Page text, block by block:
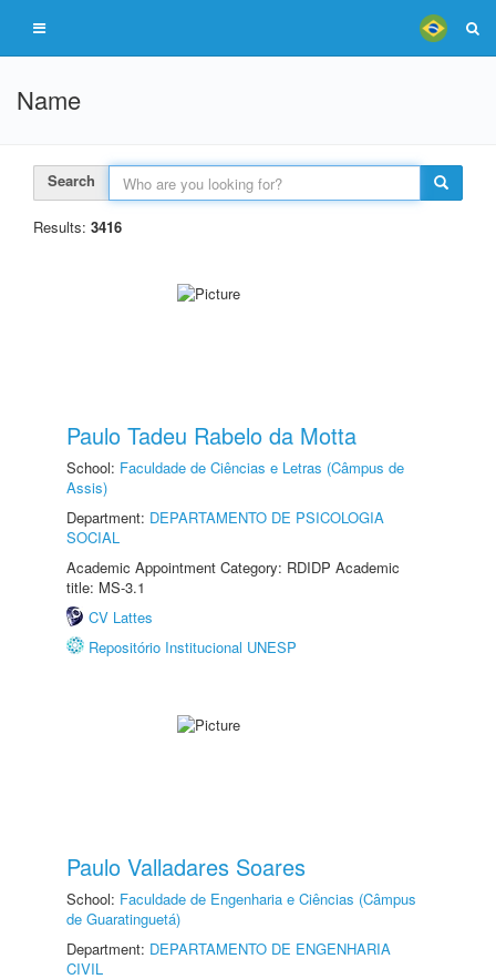
Name
Search
Results: 3416
Paulo Tadeu Rabelo da Motta
School: Faculdade de Ciências e Letras (Câmpus de
Assis)
Department: DEPARTAMENTO DE PSICOLOGIA
SOCIAL
Academic Appointment Category: RDIDP Academic
title: MS-3.1
CV Lattes
Repositório Institucional UNESP
Paulo Valladares Soares
School: Faculdade de Engenharia e Ciências (Câmpus
de Guaratinguetá)
Department: DEPARTAMENTO DE ENGENHARIA
CIVIL